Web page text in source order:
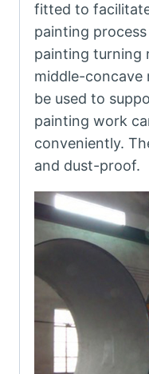
fitted to
painting
painting turning
middle-concave
be used to
painting work
conveniently.
and dust-proof.